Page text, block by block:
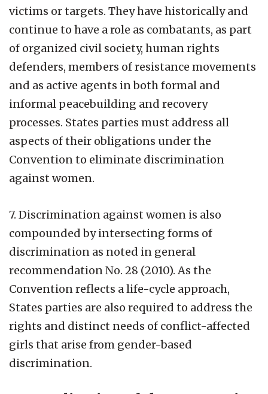
victims or targets. They have historically and
continue to have a role as combatants, as part
of organized civil society, human rights
defenders, members of resistance movements
and as active agents in both formal and
informal peacebuilding and recovery
processes. States parties must address all
aspects of their obligations under the
Convention to eliminate discrimination
against women.
7. Discrimination against women is also
compounded by intersecting forms of
discrimination as noted in general
recommendation No. 28 (2010). As the
Convention reflects a life-cycle approach,
States parties are also required to address the
rights and distinct needs of conflict-affected
girls that arise from gender-based
discrimination.